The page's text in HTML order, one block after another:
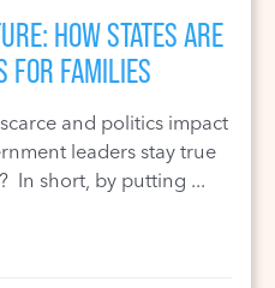
HOW STATES ARE
FOR FAMILIES
and politics impact
leaders stay true
In short, by putting ...